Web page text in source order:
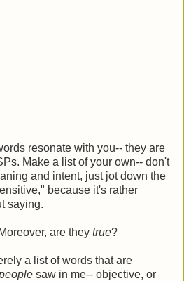
resonate with you-- they are
Make a list of your own-- don't
and intent, just jot down the
because it's rather
saying.
are they true?
a list of words that are
saw in me-- objective, or